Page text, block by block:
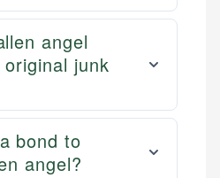
angel
junk
bond to
angel?